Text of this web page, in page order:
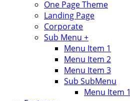
One Page Theme
Landing Page
Corporate
Sub Menu +
Menu Item 1
Menu Item 2
Menu Item 3
Sub SubMenu
Menu Item 1